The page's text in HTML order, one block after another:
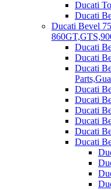
Ducati
Ducati
Ducati Bevel
Ducati
Ducati
Ducati
Ducati
Ducati
Ducati
Ducati
Ducati
Ducati